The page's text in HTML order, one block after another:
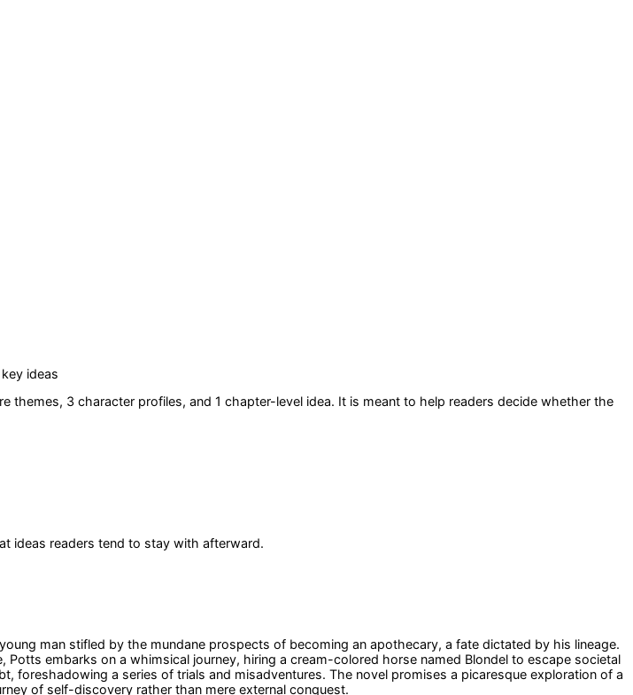
ideas
themes, 3 character profiles, and 1 chapter-level idea. It is meant to help readers decide whether the
ideas readers tend to stay with afterward.
man stifled by the mundane prospects of becoming an apothecary, a fate dictated by his lineage.
embarks on a whimsical journey, hiring a cream-colored horse named Blondel to escape societal
a series of trials and misadventures. The novel promises a picaresque exploration of a
of self-discovery rather than mere external conquest.